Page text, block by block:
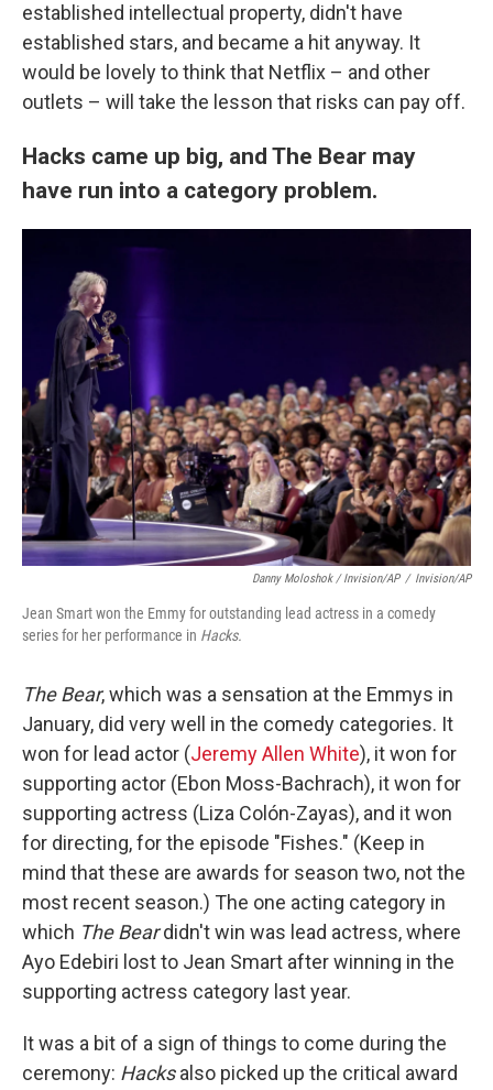
established intellectual property, didn't have
established stars, and became a hit anyway. It
would be lovely to think that Netflix – and other
outlets – will take the lesson that risks can pay off.
Hacks came up big, and The Bear may
have run into a category problem.
Danny Moloshok / Invision/AP / Invision/AP
Jean Smart won the Emmy for outstanding lead actress in a comedy
series for her performance in Hacks.
The Bear, which was a sensation at the Emmys in
January, did very well in the comedy categories. It
won for lead actor (Jeremy Allen White), it won for
supporting actor (Ebon Moss-Bachrach), it won for
supporting actress (Liza Colón-Zayas), and it won
for directing, for the episode "Fishes." (Keep in
mind that these are awards for season two, not the
most recent season.) The one acting category in
which The Beardidn't win was lead actress, where
Ayo Edebiri lost to Jean Smart after winning in the
supporting actress category last year.
It was a bit of a sign of things to come during the
ceremony: Hacksalso picked up the critical award